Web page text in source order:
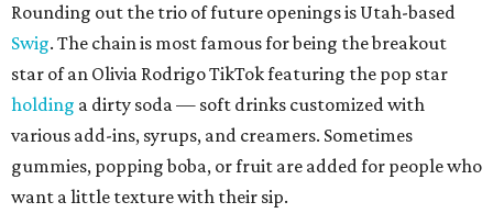
Rounding out the trio of future openings is Utah-based
Swig. The chain is most famous for being the breakout
star of an Olivia Rodrigo TikTok featuring the pop star
holding a dirty soda — soft drinks customized with
various add-ins, syrups, and creamers. Sometimes
gummies, popping boba, or fruit are added for people who
want a little texture with their sip.